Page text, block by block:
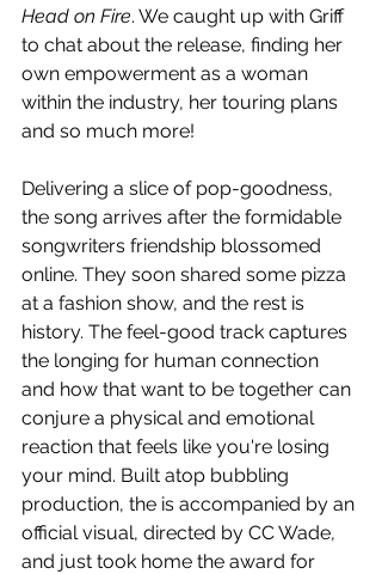
Head on Fire. We caught up with Griff
to chat about the release, finding her
own empowerment as a woman
within the industry, her touring plans
and so much more!
Delivering a slice of pop-goodness,
the song arrives after the formidable
songwriters friendship blossomed
online. They soon shared some pizza
at a fashion show, and the rest is
history. The feel-good track captures
the longing for human connection
and how that want to be together can
conjure a physical and emotional
reaction that feels like you're losing
your mind. Built atop bubbling
production, the is accompanied by an
official visual, directed by CC Wade,
and just took home the award for